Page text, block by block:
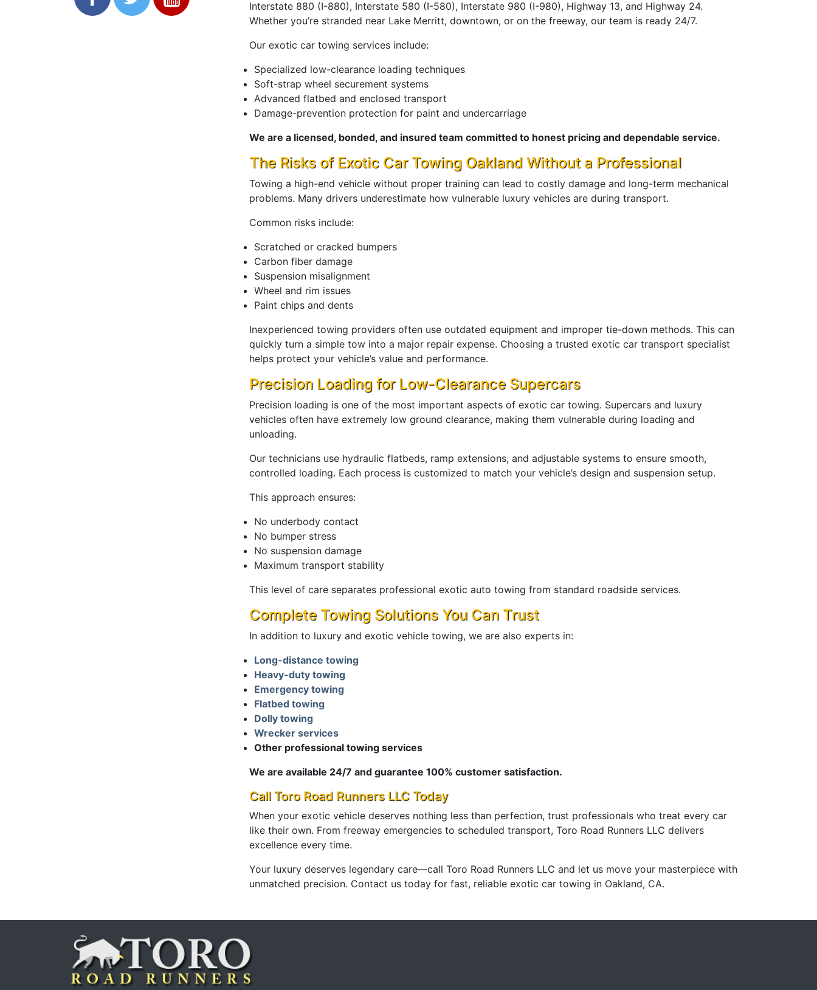
Interstate 880 (I-880), Interstate 580 (I-580), Interstate 980 (I-980), Highway 13, and Highway 24.
Whether you’re stranded near Lake Merritt, downtown, or on the freeway, our team is ready 24/7.
Our exotic car towing services include:
Specialized low-clearance loading techniques
Soft-strap wheel securement systems
Advanced flatbed and enclosed transport
Damage-prevention protection for paint and undercarriage
We are a licensed, bonded, and insured team committed to honest pricing and dependable service.
The Risks of Exotic Car Towing Oakland Without a Professional
Towing a high-end vehicle without proper training can lead to costly damage and long-term mechanical
problems. Many drivers underestimate how vulnerable luxury vehicles are during transport.
Common risks include:
Scratched or cracked bumpers
Carbon fiber damage
Suspension misalignment
Wheel and rim issues
Paint chips and dents
Inexperienced towing providers often use outdated equipment and improper tie-down methods. This can
quickly turn a simple tow into a major repair expense. Choosing a trusted exotic car transport specialist
helps protect your vehicle’s value and performance.
Precision Loading for Low-Clearance Supercars
Precision loading is one of the most important aspects of exotic car towing. Supercars and luxury
vehicles often have extremely low ground clearance, making them vulnerable during loading and
unloading.
Our technicians use hydraulic flatbeds, ramp extensions, and adjustable systems to ensure smooth,
controlled loading. Each process is customized to match your vehicle’s design and suspension setup.
This approach ensures:
No underbody contact
No bumper stress
No suspension damage
Maximum transport stability
This level of care separates professional exotic auto towing from standard roadside services.
Complete Towing Solutions You Can Trust
In addition to luxury and exotic vehicle towing, we are also experts in:
Long-distance towing
Heavy-duty towing
Emergency towing
Flatbed towing
Dolly towing
Wrecker services
Other professional towing services
We are available 24/7 and guarantee 100% customer satisfaction.
Call Toro Road Runners LLC Today
When your exotic vehicle deserves nothing less than perfection, trust professionals who treat every car
like their own. From freeway emergencies to scheduled transport, Toro Road Runners LLC delivers
excellence every time.
Your luxury deserves legendary care—call Toro Road Runners LLC and let us move your masterpiece with
unmatched precision. Contact us today for fast, reliable exotic car towing in Oakland, CA.